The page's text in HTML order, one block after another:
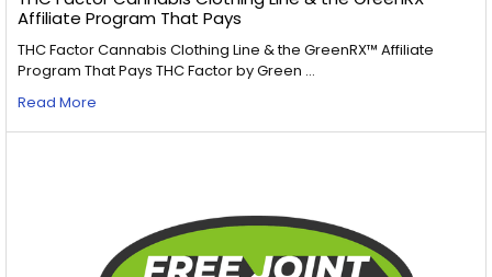
Affiliate Program That Pays
THC Factor Cannabis Clothing Line & the GreenRX™ Affiliate
Program That Pays THC Factor by Green …
Read More